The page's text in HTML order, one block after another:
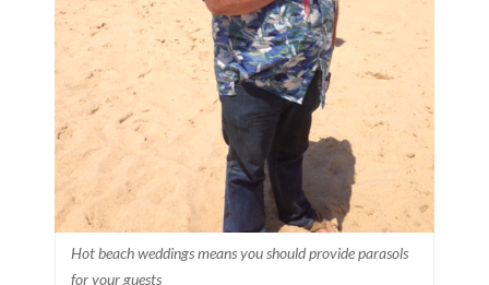
Hot beach weddings means you should provide parasols
for your guests